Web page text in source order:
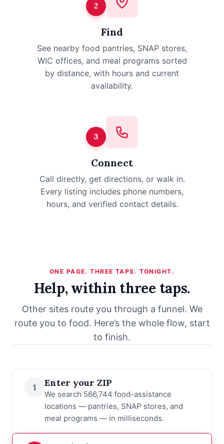
2
Find
See nearby food pantries, SNAP stores,
WIC offices, and meal programs sorted
by distance, with hours and current
availability.
3
Connect
Call directly, get directions, or walk in.
Every listing includes phone numbers,
hours, and verified contact details.
ONE PAGE. THREE TAPS. TONIGHT.
Help, within three taps.
Other sites route you through a funnel. We
route you to food. Here’s the whole flow, start
to finish.
1 Enter your ZIP
We search 566,744 food-assistance
locations — pantries, SNAP stores, and
meal programs — in milliseconds.